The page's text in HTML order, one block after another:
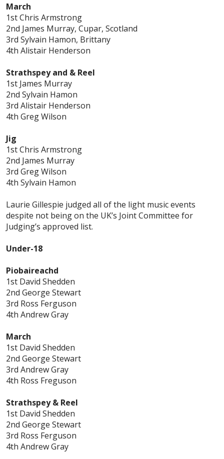
March
1st Chris Armstrong
2nd James Murray, Cupar, Scotland
3rd Sylvain Hamon, Brittany
4th Alistair Henderson
Strathspey and & Reel
1st James Murray
2nd Sylvain Hamon
3rd Alistair Henderson
4th Greg Wilson
Jig
1st Chris Armstrong
2nd James Murray
3rd Greg Wilson
4th Sylvain Hamon
Laurie Gillespie judged all of the light music events
despite not being on the UK’s Joint Committee for
Judging’s approved list.
Under-18
Piobaireachd
1st David Shedden
2nd George Stewart
3rd Ross Ferguson
4th Andrew Gray
March
1st David Shedden
2nd George Stewart
3rd Andrew Gray
4th Ross Freguson
Strathspey & Reel
1st David Shedden
2nd George Stewart
3rd Ross Ferguson
4th Andrew Gray